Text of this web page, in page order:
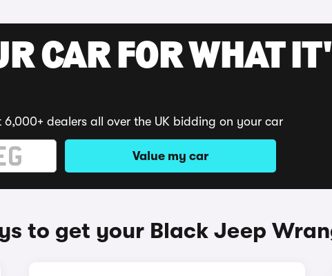
CAR FOR WHAT
dealers all over the UK bidding on your car
Value my car
to get your Black Jeep